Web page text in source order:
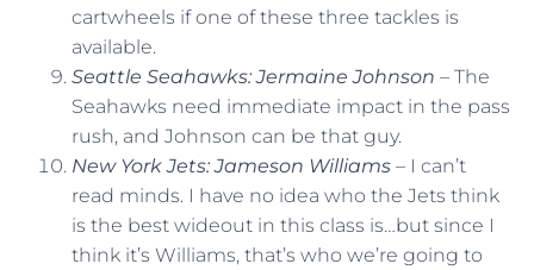
cartwheels if one of these three tackles is
available.
Seattle Seahawks: Jermaine Johnson – The
Seahawks need immediate impact in the pass
rush, and Johnson can be that guy.
New York Jets: Jameson Williams – I can’t
read minds. I have no idea who the Jets think
is the best wideout in this class is…but since I
think it’s Williams, that’s who we’re going to